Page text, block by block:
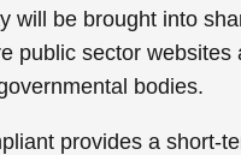
will be brought into
public sector
bodies.
provides a short-